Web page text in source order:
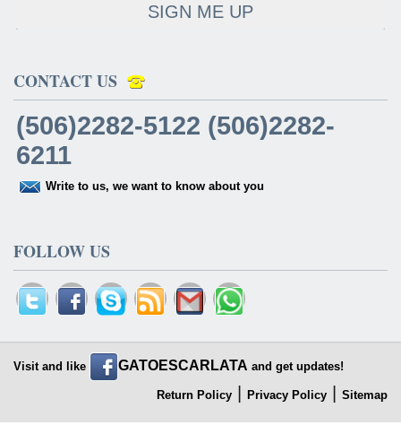
SIGN ME UP
CONTACT US
(506)2282-5122 (506)2282-
6211
Write to us, we want to know about you
FOLLOW US
Visit and like GATOESCARLATA and get updates!
Return Policy Privacy Policy Sitemap